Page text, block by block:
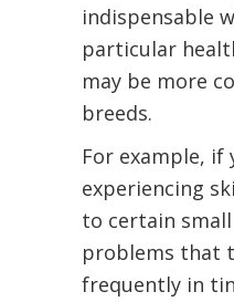
indispensable
particular
may be more
breeds.
For example, if
experiencing
to certain
problems that
frequently in